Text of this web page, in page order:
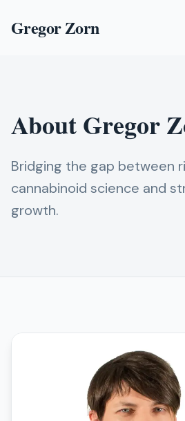
Gregor Zorn
About Gregor
Bridging the gap between
cannabinoid science and
growth.